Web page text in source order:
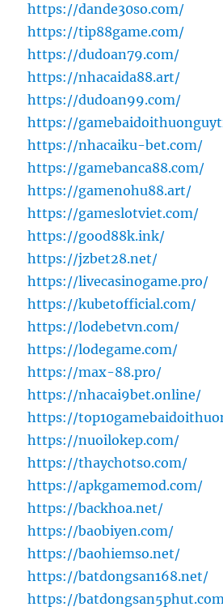
https://dande30so.com/
https://tip88game.com/
https://dudoan79.com/
https://nhacaida88.art/
https://dudoan99.com/
https://
https://nhacaiku-bet.com/
https://gamebanca88.com/
https://gamenohu88.art/
https://gameslotviet.com/
https://good88k.ink/
https://jzbet28.net/
https://livecasinogame.pro/
https://kubetofficial.com/
https://lodebetvn.com/
https://lodegame.com/
https://max-88.pro/
https://nhacai9bet.online/
https://
https://nuoilokep.com/
https://thaychotso.com/
https://apkgamemod.com/
https://backhoa.net/
https://baobiyen.com/
https://baohiemso.net/
https://batdongsan168.net/
https://